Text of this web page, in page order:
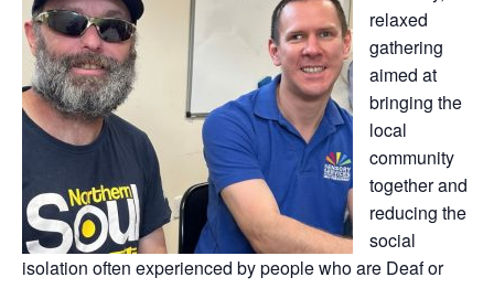
relaxed
gathering
aimed at
bringing the
local
community
together and
reducing the
social
isolation often experienced by people who are Deaf or